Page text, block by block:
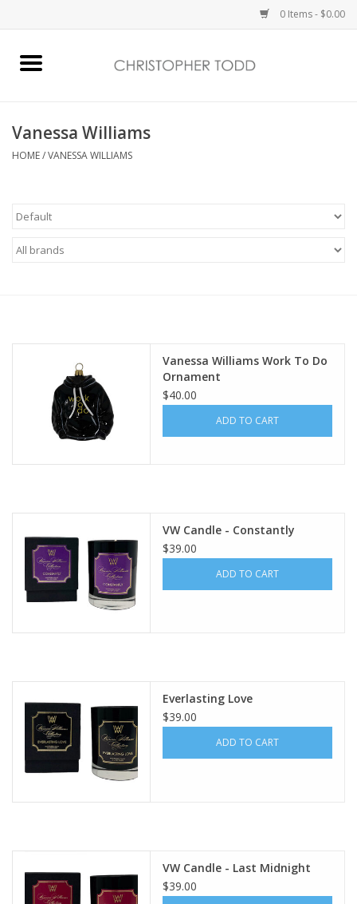
0 Items - $0.00
Bath & Body
Vanessa Williams
Holiday
Vanessa Williams
HOME/VANESSA WILLIAMS
Vanessa Williams Work To Do
Ornament
$40.00
ADD TO CART
VW Candle - Constantly
$39.00
ADD TO CART
Everlasting Love
$39.00
ADD TO CART
VW Candle - Last Midnight
$39.00